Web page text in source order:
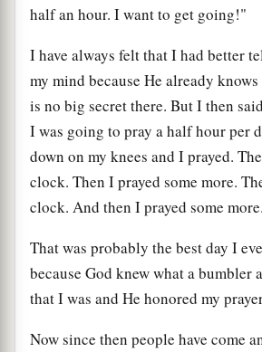
half an hour. I want to get going!"
I have always felt that I had better
my mind because He already
is no big secret there. But I then
I was going to pray a half hour per
down on my knees and I prayed.
clock. Then I prayed some more.
clock. And then I prayed some more.
That was probably the best day I
because God knew what a bumbler
that I was and He honored my
Now since then people have come